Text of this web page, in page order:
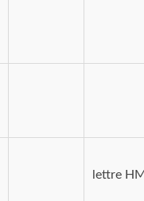
lettre